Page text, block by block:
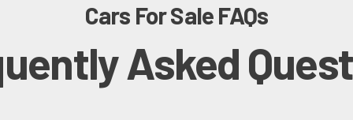
Cars For Sale FAQs
Asked